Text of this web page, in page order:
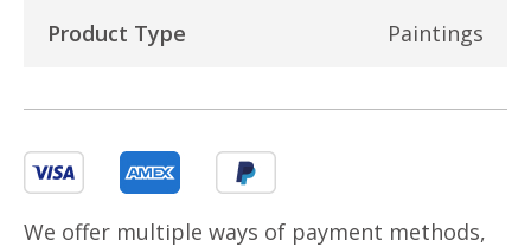
Product Type Paintings
We offer multiple ways of payment methods,